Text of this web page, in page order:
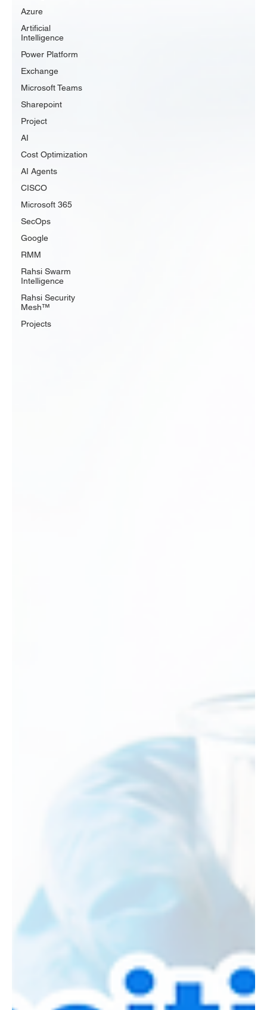
Azure
Artificial
Intelligence
Power Platform
Exchange
Microsoft Teams
Sharepoint
Project
AI
Cost Optimization
AI Agents
CISCO
Microsoft 365
SecOps
Google
RMM
Rahsi Swarm
Intelligence
Rahsi Security
Mesh™
Projects